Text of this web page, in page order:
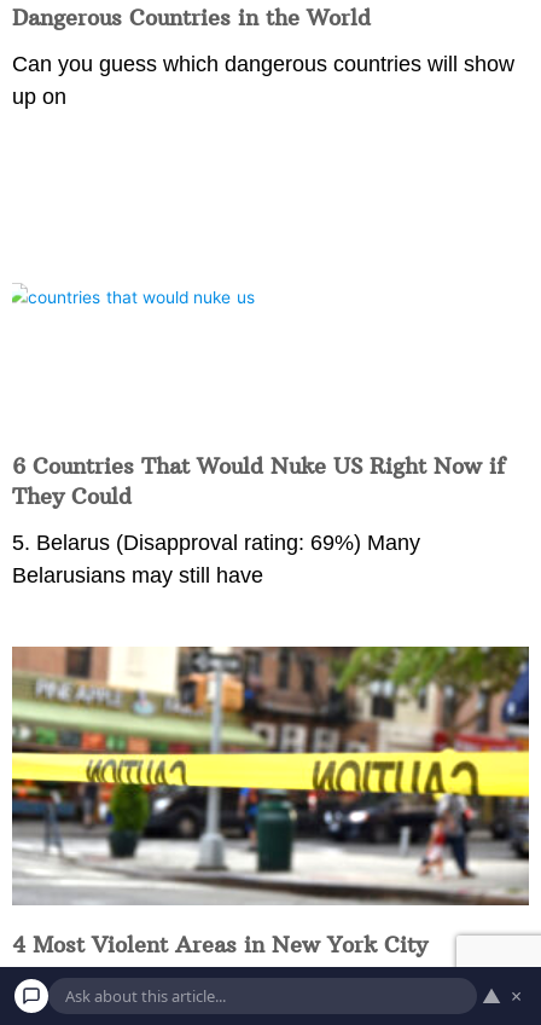
Dangerous Countries in the World
Can you guess which dangerous countries will show
up on
6 Countries That Would Nuke US Right Now if
They Could
5. Belarus (Disapproval rating: 69%) Many
Belarusians may still have
4 Most Violent Areas in New York City
Hunts Point If there is only one of the neighborhoods
▲ ×